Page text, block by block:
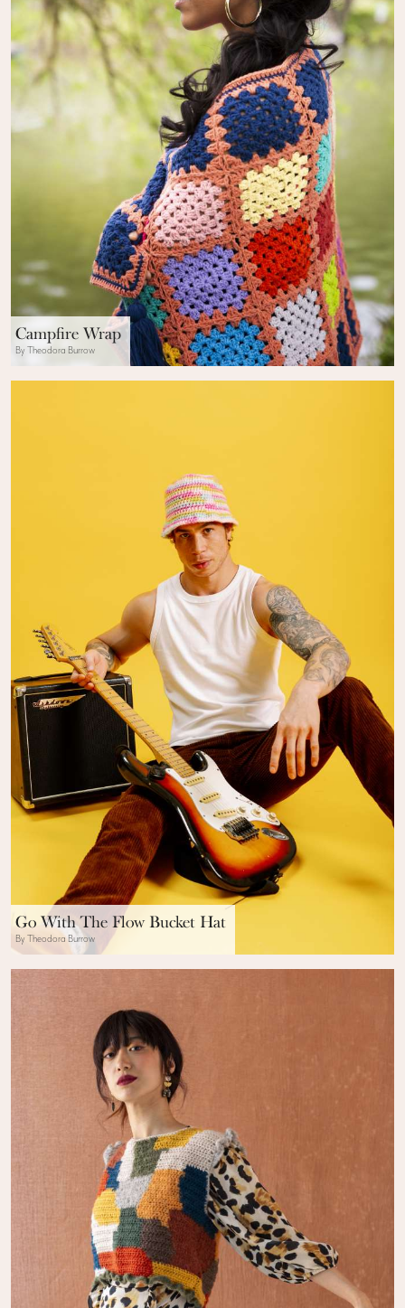
Campfire Wrap
By Theodora Burrow
Go With The Flow Bucket Hat
By Theodora Burrow